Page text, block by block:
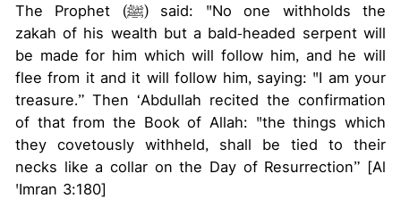
The Prophet (ﷺ) said: "No one withholds the
zakah of his wealth but a bald-headed serpent will
be made for him which will follow him, and he will
flee from it and it will follow him, saying: "I am your
treasure.” Then ‘Abdullah recited the confirmation
of that from the Book of Allah: "the things which
they covetously withheld, shall be tied to their
necks like a collar on the Day of Resurrection” [Al
'Imran 3:180]